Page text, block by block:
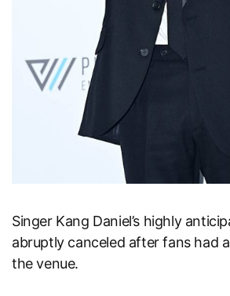
Singer Kang Daniel’s highly
abruptly canceled after fans had
the venue.